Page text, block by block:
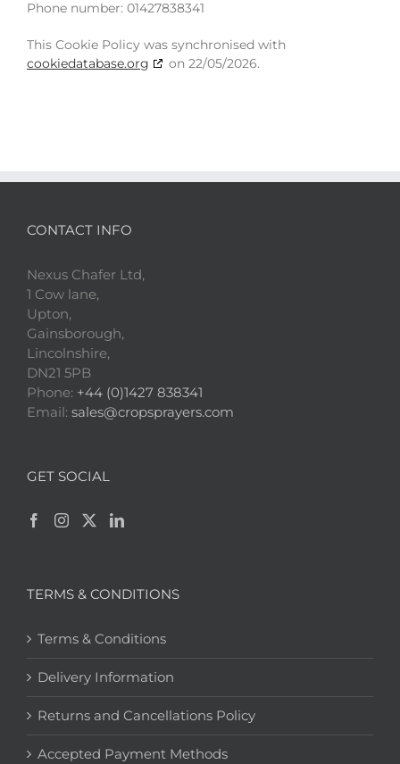
Phone number: 01427838341
This Cookie Policy was synchronised with
cookiedatabase.org
on 22/05/2026.
CONTACT INFO
Nexus Chafer Ltd,
1 Cow lane,
Upton,
Gainsborough,
Lincolnshire,
DN21 5PB
Phone: +44 (0)1427 838341
Email: sales@cropsprayers.com
GET SOCIAL
TERMS & CONDITIONS
Terms & Conditions
Delivery Information
Returns and Cancellations Policy
Accepted Payment Methods